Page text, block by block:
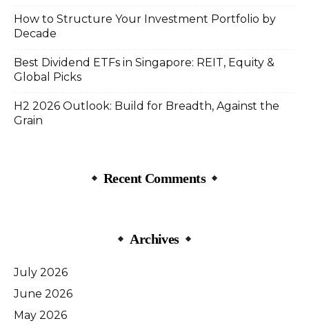
How to Structure Your Investment Portfolio by
Decade
Best Dividend ETFs in Singapore: REIT, Equity &
Global Picks
H2 2026 Outlook: Build for Breadth, Against the
Grain
Recent Comments
Archives
July 2026
June 2026
May 2026